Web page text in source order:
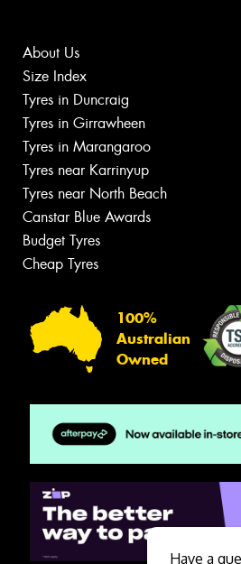
About Us
Size Index
Tyres in Duncraig
Tyres in Girrawheen
Tyres in Marangaroo
Tyres near Karrinyup
Tyres near North Beach
Canstar Blue Awards
Budget Tyres
Cheap Tyres
100%
Australian
Owned
Have a